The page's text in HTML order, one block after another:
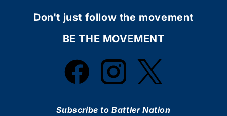
Don't just follow the movement
BE THE MOVEMENT
Facebook Instagram Twitter
Subscribe to Battler Nation